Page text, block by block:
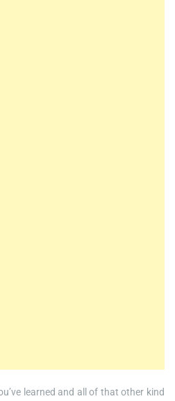
learned and all of that other kind